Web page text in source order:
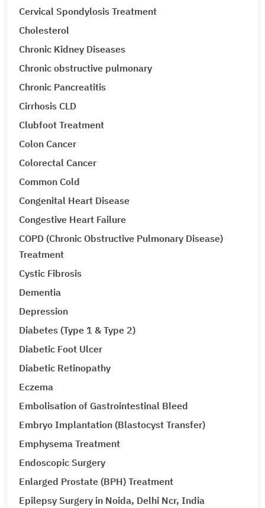
Cervical Spondylosis Treatment
Cholesterol
Chronic Kidney Diseases
Chronic obstructive pulmonary
Chronic Pancreatitis
Cirrhosis CLD
Clubfoot Treatment
Colon Cancer
Colorectal Cancer
Common Cold
Congenital Heart Disease
Congestive Heart Failure
COPD (Chronic Obstructive Pulmonary Disease)
Treatment
Cystic Fibrosis
Dementia
Depression
Diabetes (Type 1 & Type 2)
Diabetic Foot Ulcer
Diabetic Retinopathy
Eczema
Embolisation of Gastrointestinal Bleed
Embryo Implantation (Blastocyst Transfer)
Emphysema Treatment
Endoscopic Surgery
Enlarged Prostate (BPH) Treatment
Epilepsy Surgery in Noida, Delhi Ncr, India